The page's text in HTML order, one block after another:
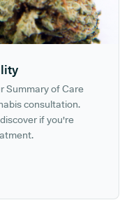
Summary of Care
consultation.
if you're